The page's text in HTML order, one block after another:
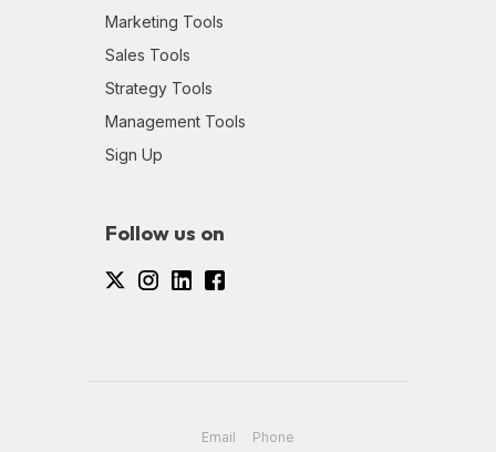
Marketing Tools
Sales Tools
Strategy Tools
Management Tools
Sign Up
Follow us on
Email Phone